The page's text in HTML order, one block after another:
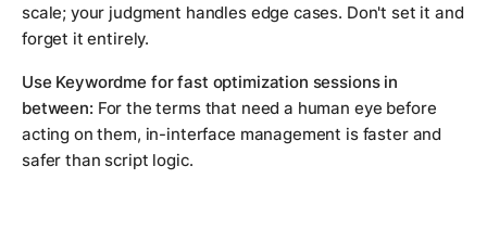
scale; your judgment handles edge cases. Don't set it and
forget it entirely.
Use Keywordme for fast optimization sessions in
between: For the terms that need a human eye before
acting on them, in-interface management is faster and
safer than script logic.